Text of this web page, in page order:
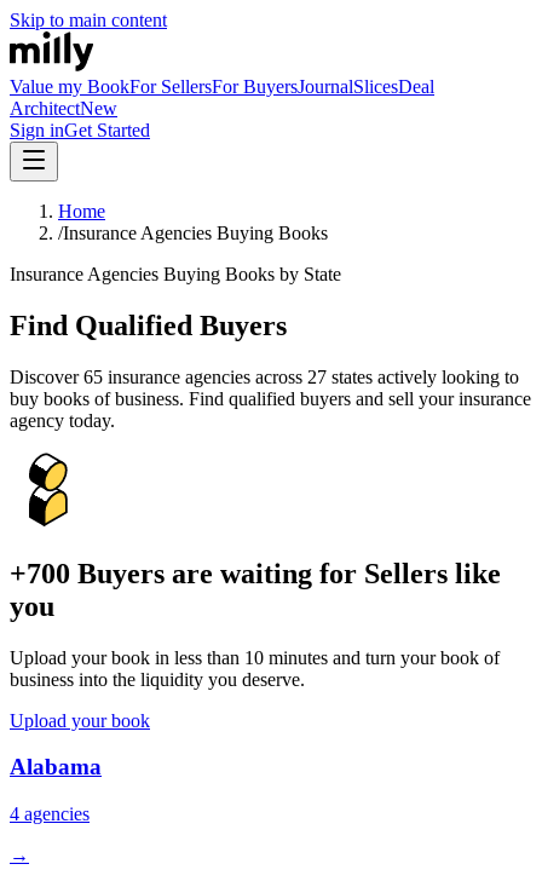
Skip to main content
Value my BookFor SellersFor BuyersJournalSlicesDeal
ArchitectNew
Sign inGet Started
Home
/Insurance Agencies Buying Books
Insurance Agencies Buying Books by State
Find Qualified Buyers
Discover65 insurance agencies across 27 states actively looking to
buy books of business. Find qualified buyers and sell your insurance
agency today.
+700 Buyers are waiting for Sellers like
you
Upload your book in less than 10 minutes and turn your book of
business into the liquidity you deserve.
Upload your book
Alabama
4 agencies
→